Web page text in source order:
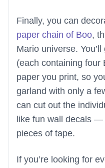
Finally, you can
paper chain of Boo,
Mario universe.
(each containing four
paper you print, so
garland with only a
can cut out the
like fun wall decals —
pieces of tape.
If you’re looking for